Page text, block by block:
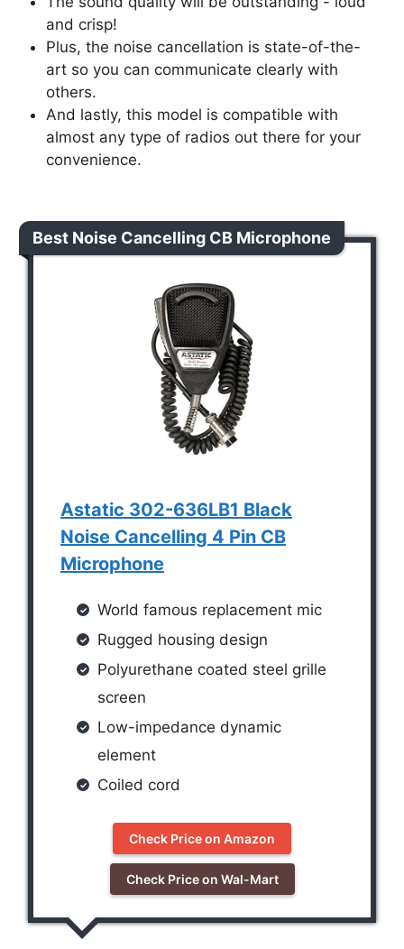
and crisp!
Plus, the noise cancellation is state-of-the-
art so you can communicate clearly with
others.
And lastly, this model is compatible with
almost any type of radios out there for your
convenience.
Best Noise Cancelling CB Microphone
Astatic 302-636LB1 Black
Noise Cancelling 4 Pin CB
Microphone
World famous replacement mic
Rugged housing design
Polyurethane coated steel grille
screen
Low-impedance dynamic
element
Coiled cord
Check Price on Amazon
Check Price on Wal-Mart